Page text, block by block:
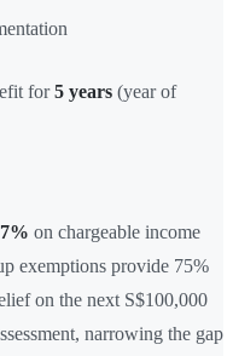
for5 years (year of
on chargeable income
exemptions provide 75%
on the next S$100,000
narrowing the gap